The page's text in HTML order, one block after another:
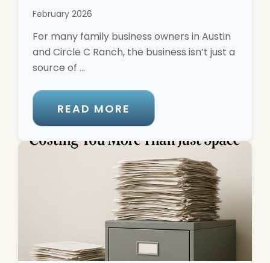
February 2026
For many family business owners in Austin
and Circle C Ranch, the business isn’t just a
source of ...
READ MORE